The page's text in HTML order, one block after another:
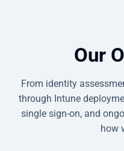
Our
From identity
through Intune
single sign-on, and
how